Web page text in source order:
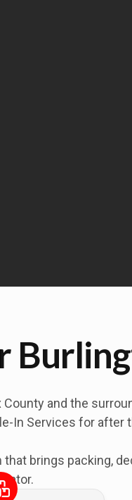
and the
In Services for after
brings packing,